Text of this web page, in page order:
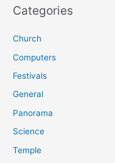
r
h
f
o
Categories
Church
Computers
Festivals
General
Panorama
Science
Temple